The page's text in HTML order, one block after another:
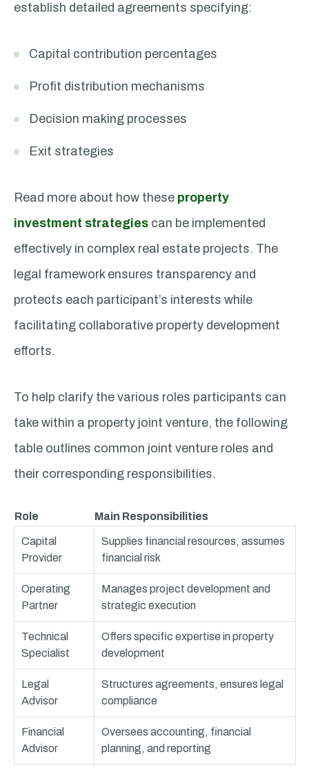
establish detailed agreements specifying:
Capital contribution percentages
Profit distribution mechanisms
Decision making processes
Exit strategies
Read more about how these property
investment strategies can be implemented
effectively in complex real estate projects. The
legal framework ensures transparency and
protects each participant’s interests while
facilitating collaborative property development
efforts.
To help clarify the various roles participants can
take within a property joint venture, the following
table outlines common joint venture roles and
their corresponding responsibilities.
Role Main Responsibilities
Capital
Provider
Supplies financial resources, assumes
financial risk
Operating
Partner
Manages project development and
strategic execution
Technical
Specialist
Offers specific expertise in property
development
Legal
Advisor
Structures agreements, ensures legal
compliance
Financial
Advisor
Oversees accounting, financial
planning, and reporting